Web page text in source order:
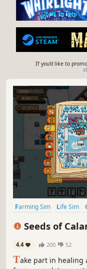
If you'd like to
Farming Sim Life Sim
Seeds of
4.4 200 52
Take part in healing